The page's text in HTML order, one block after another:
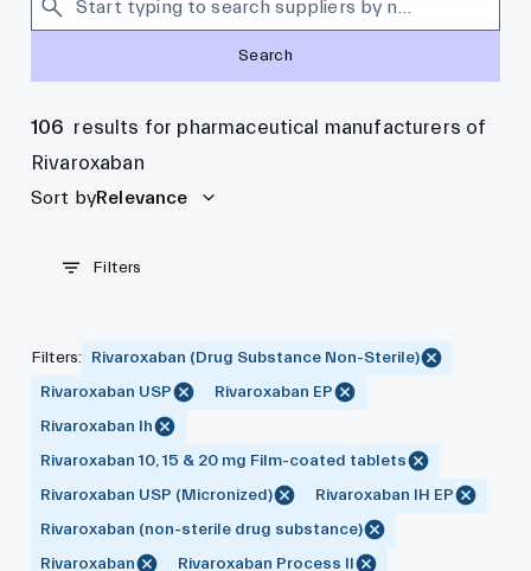
Search
106 results for pharmaceutical manufacturers of
Rivaroxaban
Sort byRelevance
Filters
Filters:
Rivaroxaban (Drug Substance Non-Sterile)
Rivaroxaban USP
Rivaroxaban EP
Rivaroxaban Ih
Rivaroxaban 10, 15 & 20 mg Film-coated tablets
Rivaroxaban USP (Micronized)
Rivaroxaban IH EP
Rivaroxaban (non-sterile drug substance)
Rivaroxaban
Rivaroxaban Process II